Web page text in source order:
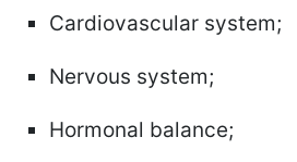
Cardiovascular system;
Nervous system;
Hormonal balance;